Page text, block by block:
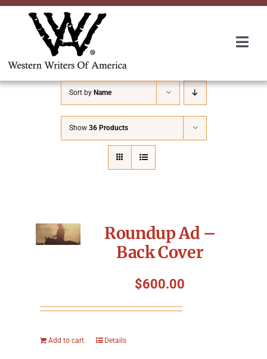
Skip
About Us
Awards
Convention
Packing The West
Sort by Name
Show 36 Products
Roundup Ad –
Back Cover
$600.00
Add to cart Details